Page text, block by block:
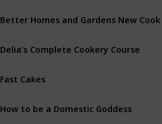
Better Homes and Gardens New Cook
Delia’s Complete Cookery Course
Fast Cakes
How to be a Domestic Goddess